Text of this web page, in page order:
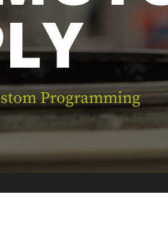
Programming